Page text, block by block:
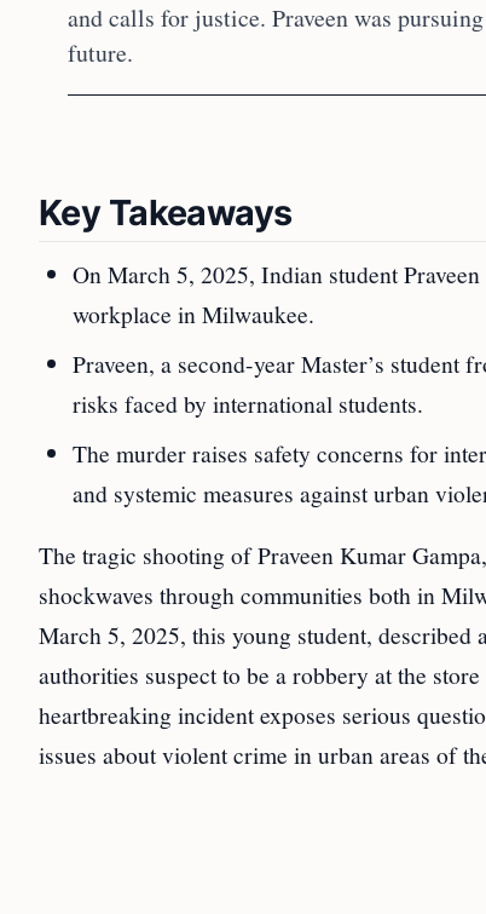
and calls for justice. Praveen was
future.
Key Takeaways
On March 5, 2025, Indian student
workplace in Milwaukee.
Praveen, a second-year Master’s
risks faced by international students.
The murder raises safety concerns for
and systemic measures against urban
The tragic shooting of Praveen Kumar
shockwaves through communities both in
March 5, 2025, this young student,
authorities suspect to be a robbery at the
heartbreaking incident exposes serious
issues about violent crime in urban areas of